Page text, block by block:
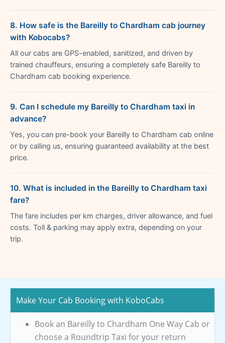
8. How safe is the Bareilly to Chardham cab journey
with Kobocabs?
All our cabs are GPS-enabled, sanitized, and driven by
trained chauffeurs, ensuring a completely safe Bareilly to
Chardham cab booking experience.
9. Can I schedule my Bareilly to Chardham taxi in
advance?
Yes, you can pre-book your Bareilly to Chardham cab online
or by calling us, ensuring guaranteed availability at the best
price.
10. What is included in the Bareilly to Chardham taxi
fare?
The fare includes per km charges, driver allowance, and fuel
costs. Toll & parking may apply extra, depending on your
trip.
Make Your Cab Booking with KoboCabs
Book an Bareilly to Chardham One Way Cab or
choose a Roundtrip Taxi for your return